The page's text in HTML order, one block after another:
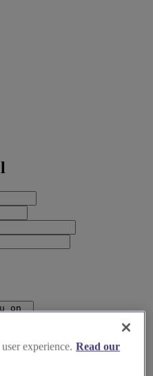
experience. Read our